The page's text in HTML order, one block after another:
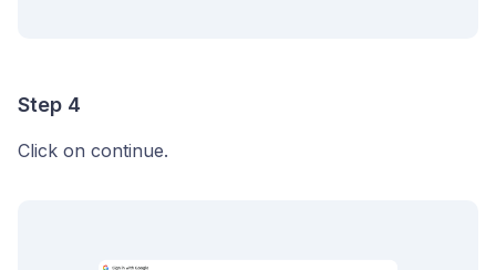
Step 4
Click on continue.